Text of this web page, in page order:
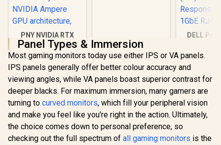
PNY NVIDIA RTX
A1000 8GB GDDR6
Workstation
Graphics Card /
2304 CUDA CORES /
8GB GDDR6/ 128-bit
Memory / NVIDIA
Ampere GPU
architecture,
R12,099 In Stock R40,949 In Stock
DELL Pro
P2424HT
Display /
Multi-
1GbE
R7,699
Panel Types & Immersion
Most gaming monitors today use either IPS or VA panels.
IPS panels generally offer better colour accuracy and
viewing angles, while VA panels boast superior contrast for
deeper blacks. For maximum immersion, many gamers are
turning to curved monitors, which fill your peripheral vision
and make you feel like you're right in the action. Ultimately,
the choice comes down to personal preference, so
checking out the full spectrum of all gaming monitors is the